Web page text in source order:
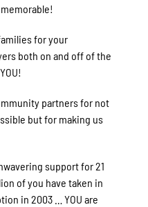
for your
both on and off of the
partners for not
but for making us
support for 21
of you have taken in
in 2003 … YOU are